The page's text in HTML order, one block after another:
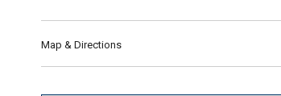
Map & Directions